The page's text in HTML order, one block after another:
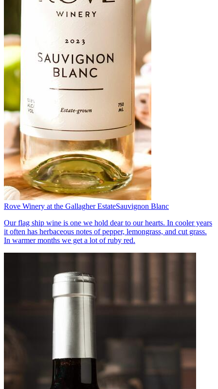
Rove Winery at the Gallagher EstateSauvignon Blanc
Our flag ship wine is one we hold dear to our hearts. In cooler years
it often has herbaceous notes of pepper, lemongrass, and cut grass.
In warmer months we get a lot of ruby red.